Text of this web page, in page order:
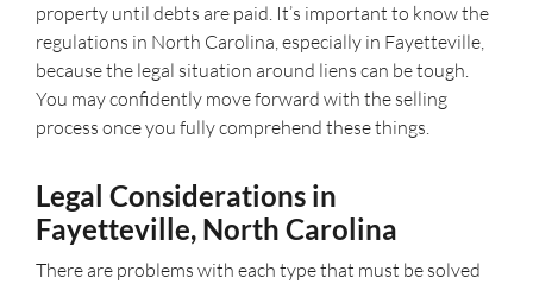
property until debts are paid. It’s important to know the
regulations in North Carolina, especially in Fayetteville,
because the legal situation around liens can be tough.
You may confidently move forward with the selling
process once you fully comprehend these things.
Legal Considerations in
Fayetteville, North Carolina
There are problems with each type that must be solved